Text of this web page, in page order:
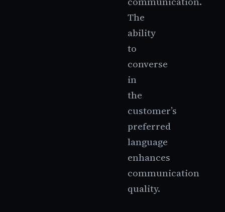
The
ability
to
converse
in
the
customer’s
preferred
language
enhances
communication
quality.